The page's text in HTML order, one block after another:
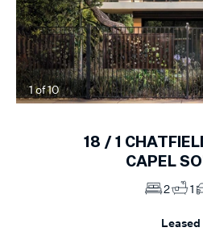
1of10
18 / 1
CAPEL
2 1
Leased